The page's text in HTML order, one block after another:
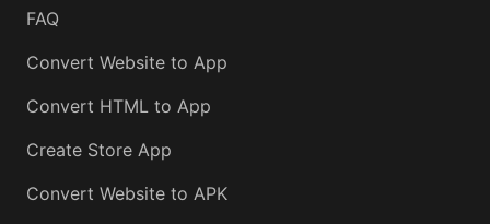
FAQ
Convert Website to App
Convert HTML to App
Create Store App
Convert Website to APK